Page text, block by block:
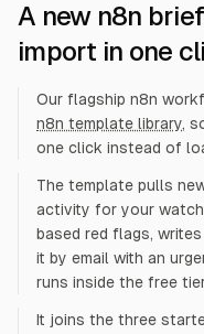
A new n8n
import in one
Our flagship n8n
n8n template library,
one click instead of
The template pulls
activity for your
based red flags,
it by email with an
runs inside the free
It joins the three